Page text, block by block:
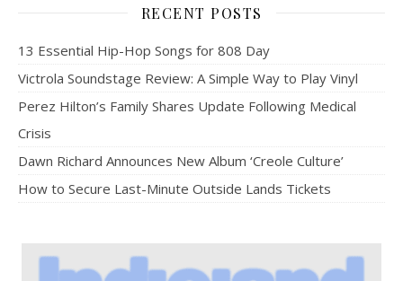
RECENT POSTS
13 Essential Hip-Hop Songs for 808 Day
Victrola Soundstage Review: A Simple Way to Play Vinyl
Perez Hilton’s Family Shares Update Following Medical
Crisis
Dawn Richard Announces New Album ‘Creole Culture’
How to Secure Last-Minute Outside Lands Tickets